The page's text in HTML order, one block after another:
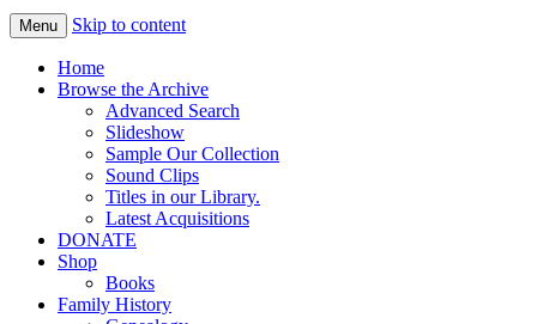
Menu Skip to content
Home
Browse the Archive
Advanced Search
Slideshow
Sample Our Collection
Sound Clips
Titles in our Library.
Latest Acquisitions
DONATE
Shop
Books
Family History